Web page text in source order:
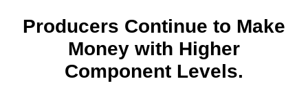
Producers Continue to Make
Money with Higher
Component Levels.